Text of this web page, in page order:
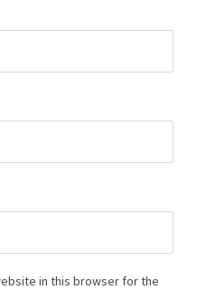
in this browser for the